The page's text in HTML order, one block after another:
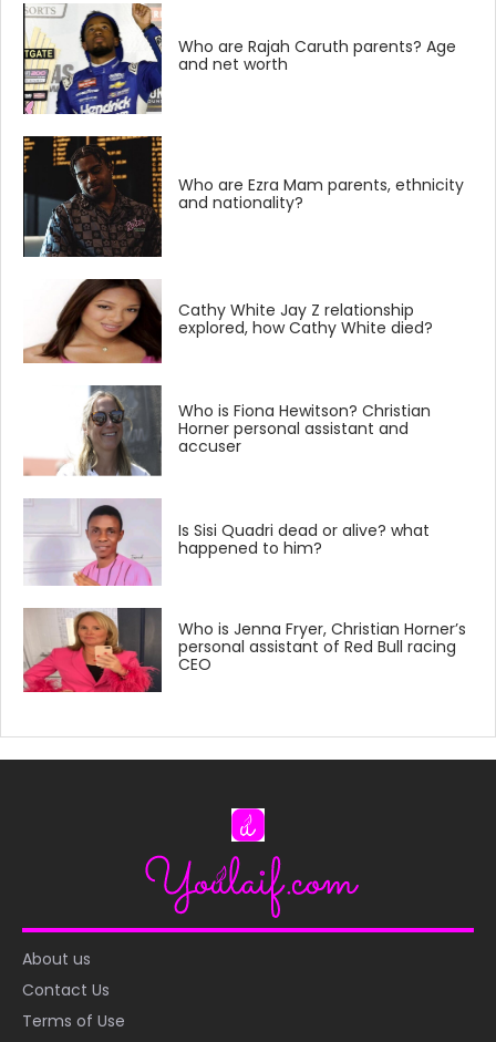
Who are Rajah Caruth parents? Age
and net worth
Who are Ezra Mam parents, ethnicity
and nationality?
Cathy White Jay Z relationship
explored, how Cathy White died?
Who is Fiona Hewitson? Christian
Horner personal assistant and
accuser
Is Sisi Quadri dead or alive? what
happened to him?
Who is Jenna Fryer, Christian Horner’s
personal assistant of Red Bull racing
CEO
About us
Contact Us
Terms of Use